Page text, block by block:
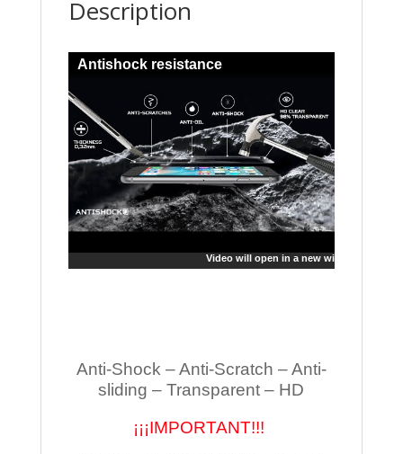
Description
Antishock resistance
Video will open in a new window
Anti-Shock – Anti-Scratch – Anti-
sliding – Transparent – HD
¡¡¡IMPORTANT!!!